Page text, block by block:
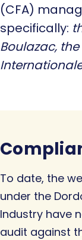
(CFA)
specifically:
Boulazac,
To date, the
under the
Industry have
audit against